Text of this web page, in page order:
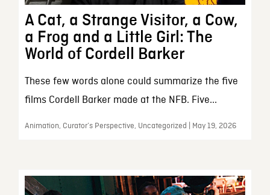
A Cat, a Strange Visitor, a Cow,
a Frog and a Little Girl: The
World of Cordell Barker
These few words alone could summarize the five
films Cordell Barker made at the NFB. Five...
Animation, Curator’s Perspective, Uncategorized | May 19, 2026